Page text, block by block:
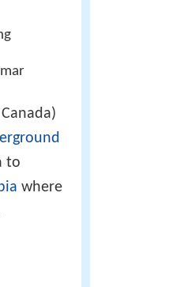
to
where